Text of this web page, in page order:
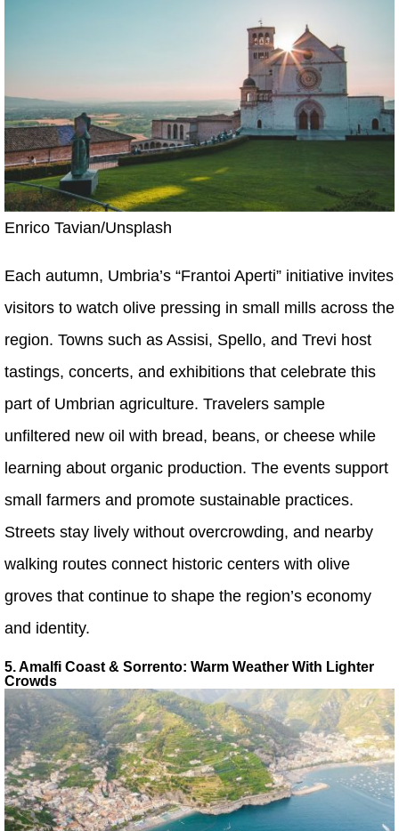
Enrico Tavian/Unsplash
Each autumn, Umbria’s “Frantoi Aperti” initiative invites
visitors to watch olive pressing in small mills across the
region. Towns such as Assisi, Spello, and Trevi host
tastings, concerts, and exhibitions that celebrate this
part of Umbrian agriculture. Travelers sample
unfiltered new oil with bread, beans, or cheese while
learning about organic production. The events support
small farmers and promote sustainable practices.
Streets stay lively without overcrowding, and nearby
walking routes connect historic centers with olive
groves that continue to shape the region’s economy
and identity.
5. Amalfi Coast & Sorrento: Warm Weather With Lighter
Crowds